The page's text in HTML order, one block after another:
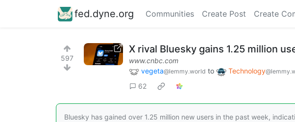
fed.dyne.org Communities Create Post Create
597
X rival Bluesky gains 1.25 million
www.cnbc.com
vegeta@lemmy.world to Technology
62
Bluesky has gained over 1.25 million new users in the past week,